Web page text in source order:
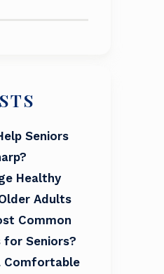
Seniors
Healthy
Adults
Common
for Seniors?
Comfortable